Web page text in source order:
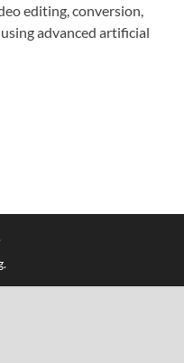
editing, conversion,
advanced artificial
.